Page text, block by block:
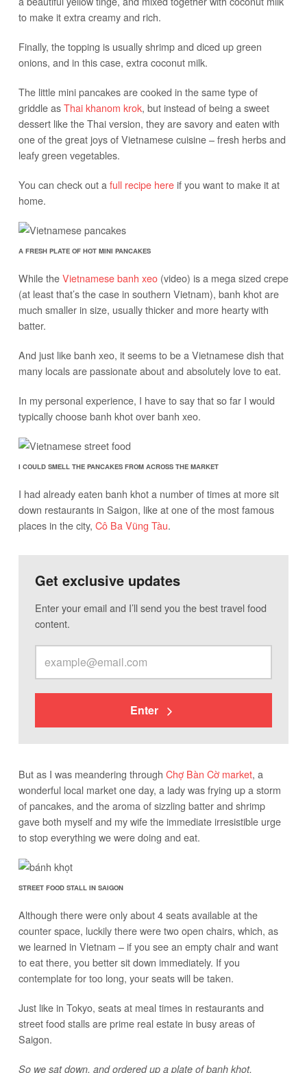
to make it extra creamy and rich.
Finally, the topping is usually shrimp and diced up green
onions, and in this case, extra coconut milk.
The little mini pancakes are cooked in the same type of
griddle asThai khanom krok, but instead of being a sweet
dessert like the Thai version, they are savory and eaten with
one of the great joys of Vietnamese cuisine – fresh herbs and
leafy green vegetables.
You can check out a full recipe hereif you want to make it at
home.
A FRESH PLATE OF HOT MINI PANCAKES
While theVietnamese banh xeo(video) is a mega sized crepe
(at least that’s the case in southern Vietnam), banh khot are
much smaller in size, usually thicker and more hearty with
batter.
And just like banh xeo, it seems to be a Vietnamese dish that
many locals are passionate about and absolutely love to eat.
In my personal experience, I have to say that so far I would
typically choose banh khot over banh xeo.
I COULD SMELL THE PANCAKES FROM ACROSS THE MARKET
I had already eaten banh khot a number of times at more sit
down restaurants in Saigon, like at one of the most famous
places in the city, Cô Ba Vũng Tàu.
Get exclusive updates
Enter your email and I’ll send you the best travel food
content.
Enter
But as I was meandering through Chợ Bàn Cờ market, a
wonderful local market one day, a lady was frying up a storm
of pancakes, and the aroma of sizzling batter and shrimp
gave both myself and my wife the immediate irresistible urge
to stop everything we were doing and eat.
STREET FOOD STALL IN SAIGON
Although there were only about 4 seats available at the
counter space, luckily there were two open chairs, which, as
we learned in Vietnam – if you see an empty chair and want
to eat there, you better sit down immediately. If you
contemplate for too long, your seats will be taken.
Just like in Tokyo, seats at meal times in restaurants and
street food stalls are prime real estate in busy areas of
Saigon.
So we sat down, and ordered up a plate of banh khot.